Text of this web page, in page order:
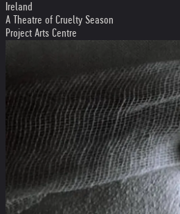
Ireland
A Theatre of Cruelty Season
Project Arts Centre